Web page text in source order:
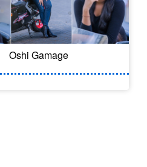
Oshi Gamage